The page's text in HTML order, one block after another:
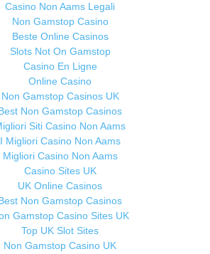
Casino Non Aams Legali
Non Gamstop Casino
Beste Online Casinos
Slots Not On Gamstop
Casino En Ligne
Online Casino
Non Gamstop Casinos UK
Non Gamstop Casinos
Siti Casino Non Aams
I Migliori Casino Non Aams
Migliori Casino Non Aams
Casino Sites UK
UK Online Casinos
Non Gamstop Casinos
Gamstop Casino Sites UK
Top UK Slot Sites
Non Gamstop Casino UK